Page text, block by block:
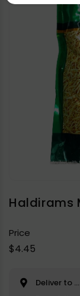
modal
Haldirams
Price
Regular
$4.45
Deliver to ...